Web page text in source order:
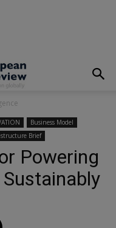
Business Model
Brief
Powering